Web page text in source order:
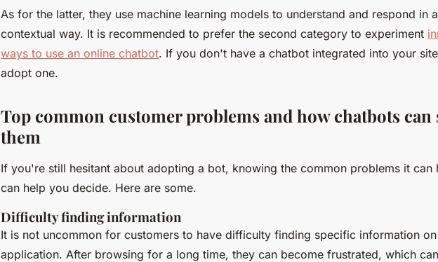
As for the latter, they use machine learning models to understand and respond in
contextual way. It is recommended to prefer the second category to experiment
ways to use an online chatbot. If you don't have a chatbot integrated into your
adopt one.
Top common customer problems and how chatbots can
them
If you're still hesitant about adopting a bot, knowing the common problems it can
can help you decide. Here are some.
Difficulty finding information
It is not uncommon for customers to have difficulty finding specific information
application. After browsing for a long time, they can become frustrated, which